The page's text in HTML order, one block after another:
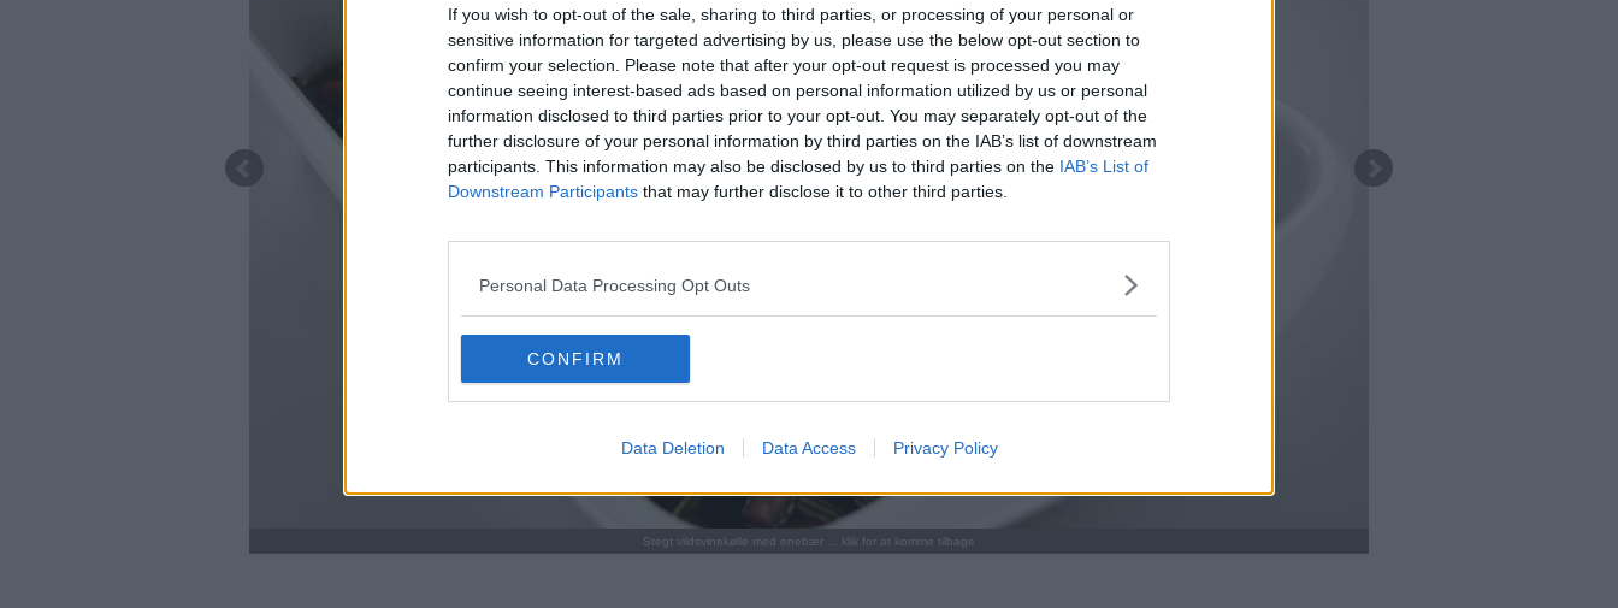
If you wish to opt-out of the sale, sharing to third parties, or processing of your personal or
sensitive information for targeted advertising by us, please use the below opt-out section to
confirm your selection. Please note that after your opt-out request is processed you may
continue seeing interest-based ads based on personal information utilized by us or personal
information disclosed to third parties prior to your opt-out. You may separately opt-out of the
further disclosure of your personal information by third parties on the IAB’s list of downstream
participants. This information may also be disclosed by us to third parties on the IAB’s List of
Downstream Participants that may further disclose it to other third parties.
Personal Data Processing Opt Outs
CONFIRM
Data Deletion Data Access Privacy Policy
Stegt vildsvinekølle med enebær ... klik for at komme tilbage